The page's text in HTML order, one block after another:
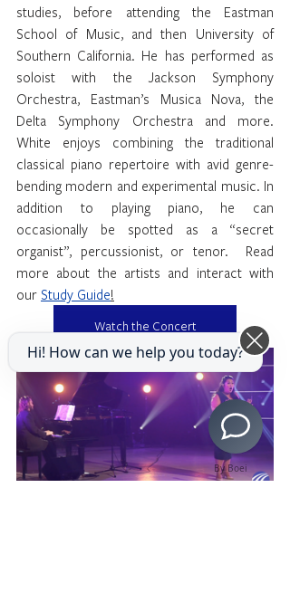
studies, before attending the Eastman
School of Music, and then University of
Southern California. He has performed as
soloist with the Jackson Symphony
Orchestra, Eastman’s Musica Nova, the
Delta Symphony Orchestra and more.
White enjoys combining the traditional
classical piano repertoire with avid genre-
bending modern and experimental music. In
addition to playing piano, he can
occasionally be spotted as a “secret
organist”, percussionist, or tenor.  Read
more about the artists and interact with
our Study Guide!
Watch the Concert
By Boei
Hi! How can we help you today?